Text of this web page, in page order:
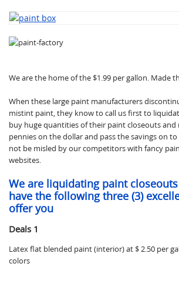
We are the home of the $1.99 per gallon. Made
When these large paint manufacturers
mistint paint, they know to call us first to
buy huge quantities of their paint closeouts
pennies on the dollar and pass the savings on
not be misled by our competitors with fancy
websites.
We are liquidating paint
have the following three (3)
offer you
Deals 1
Latex flat blended paint (interior) at $ 2.50 per
colors